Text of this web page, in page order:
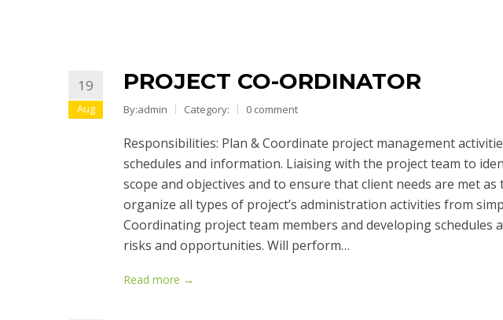
19
Aug
PROJECT CO-ORDINATOR
By:admin Category: 0 comment
Responsibilities: Plan & Coordinate project management
schedules and information. Liaising with the project team to
scope and objectives and to ensure that client needs are met
organize all types of project’s administration activities from
Coordinating project team members and developing schedules
risks and opportunities. Will perform…
Read more →